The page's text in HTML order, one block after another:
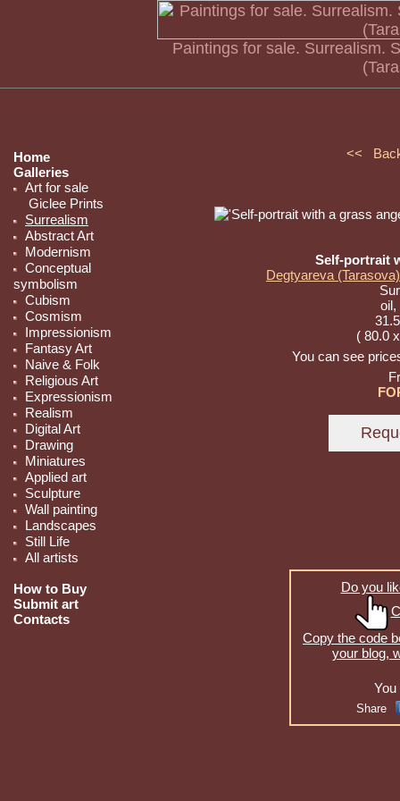
Paintings for sale. Surrealism.
Home
Galleries
Art for sale
Giclee Prints
Surrealism
Abstract Art
Modernism
Conceptual
symbolism
Cubism
Cosmism
Impressionism
Fantasy Art
Naive & Folk
Religious Art
Expressionism
Realism
Digital Art
Drawing
Miniatures
Applied art
Sculpture
Wall painting
Landscapes
Still Life
All artists
How to Buy
Submit art
Contacts
<<
Self-portrait
Degtyareva
oil,
( 80.0
You can see
Do you
Copy the code
your blog,
You
Share